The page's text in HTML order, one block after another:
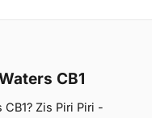
CB1
Zis Piri Piri -